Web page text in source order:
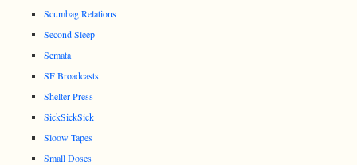
Scumbag Relations
Second Sleep
Semata
SF Broadcasts
Shelter Press
SickSickSick
Sloow Tapes
Small Doses